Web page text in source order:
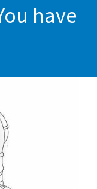
have